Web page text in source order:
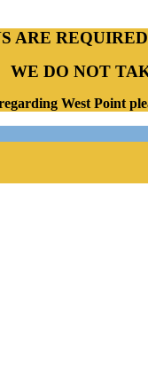
ARE
WE DO NOT
West Point